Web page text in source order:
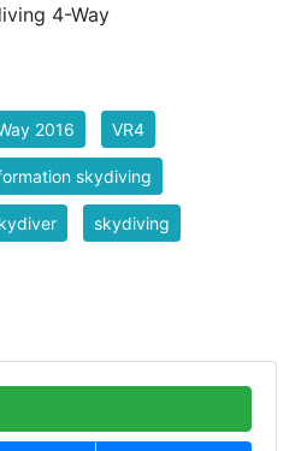
4-Way
2016 VR4
skydiving
skydiving